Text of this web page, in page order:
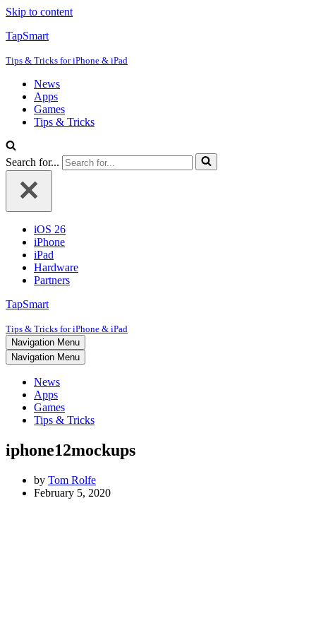
Skip to content
TapSmart
Tips & Tricks for iPhone & iPad
News
Apps
Games
Tips & Tricks
Search for...
iOS 26
iPhone
iPad
Hardware
Partners
TapSmart
Tips & Tricks for iPhone & iPad
Navigation Menu
Navigation Menu
News
Apps
Games
Tips & Tricks
iphone12mockups
by Tom Rolfe
February 5, 2020